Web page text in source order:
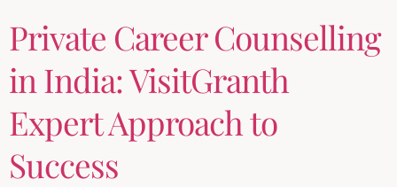
Private Career Counselling
in India: VisitGranth
Expert Approach to
Success